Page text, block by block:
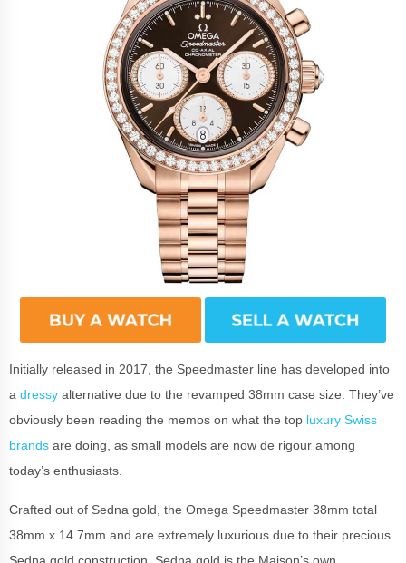
Initially released in 2017, the Speedmaster line has developed into
a dressy alternative due to the revamped 38mm case size. They’ve
obviously been reading the memos on what the top luxury Swiss
brands are doing, as small models are now de rigour among
today’s enthusiasts.
Crafted out of Sedna gold, the Omega Speedmaster 38mm total
38mm x 14.7mm and are extremely luxurious due to their precious